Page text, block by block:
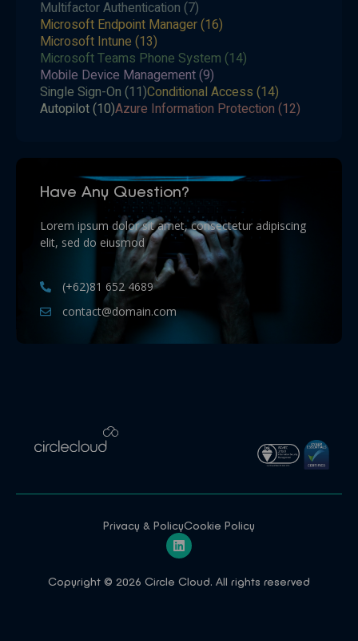
Multifactor Authentication (7)
Microsoft Endpoint Manager(16)
Microsoft Intune (13)
Microsoft Teams Phone System (14)
Mobile Device Management(9)
Single Sign-On (11)Conditional Access (14)
Autopilot(10)Azure Information Protection (12)
Have Any Question?
Lorem ipsum dolor sit amet, consectetur adipiscing
elit, sed do eiusmod
(+62)81 652 4689
contact@domain.com
Privacy & PolicyCookie Policy
Copyright © 2026 Circle Cloud. All rights reserved